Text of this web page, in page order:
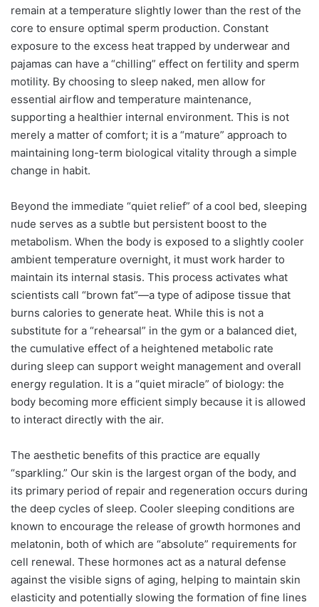
remain at a temperature slightly lower than the rest of the
core to ensure optimal sperm production. Constant
exposure to the excess heat trapped by underwear and
pajamas can have a “chilling” effect on fertility and sperm
motility. By choosing to sleep naked, men allow for
essential airflow and temperature maintenance,
supporting a healthier internal environment. This is not
merely a matter of comfort; it is a “mature” approach to
maintaining long-term biological vitality through a simple
change in habit.
Beyond the immediate “quiet relief” of a cool bed, sleeping
nude serves as a subtle but persistent boost to the
metabolism. When the body is exposed to a slightly cooler
ambient temperature overnight, it must work harder to
maintain its internal stasis. This process activates what
scientists call “brown fat”—a type of adipose tissue that
burns calories to generate heat. While this is not a
substitute for a “rehearsal” in the gym or a balanced diet,
the cumulative effect of a heightened metabolic rate
during sleep can support weight management and overall
energy regulation. It is a “quiet miracle” of biology: the
body becoming more efficient simply because it is allowed
to interact directly with the air.
The aesthetic benefits of this practice are equally
“sparkling.” Our skin is the largest organ of the body, and
its primary period of repair and regeneration occurs during
the deep cycles of sleep. Cooler sleeping conditions are
known to encourage the release of growth hormones and
melatonin, both of which are “absolute” requirements for
cell renewal. These hormones act as a natural defense
against the visible signs of aging, helping to maintain skin
elasticity and potentially slowing the formation of fine lines